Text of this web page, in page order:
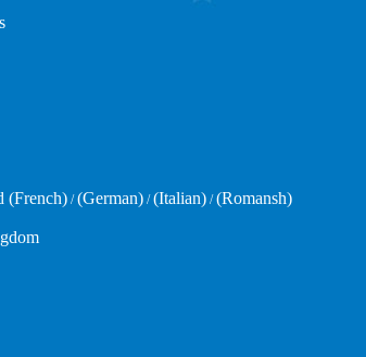
(French) /(German) /(Italian) /(Romansh)